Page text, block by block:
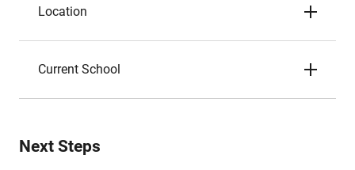
Location
Current School
Next Steps